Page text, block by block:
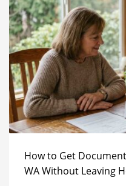
How to Get
WA Without Leaving